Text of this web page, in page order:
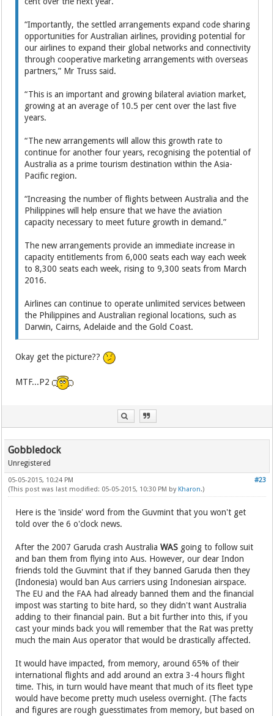
“Importantly, the settled arrangements expand code sharing
opportunities for Australian airlines, providing potential for
our airlines to expand their global networks and connectivity
through cooperative marketing arrangements with overseas
partners,” Mr Truss said.
“This is an important and growing bilateral aviation market,
growing at an average of 10.5 per cent over the last five
years.
“The new arrangements will allow this growth rate to
continue for another four years, recognising the potential of
Australia as a prime tourism destination within the Asia-
Pacific region.
“Increasing the number of flights between Australia and the
Philippines will help ensure that we have the aviation
capacity necessary to meet future growth in demand.”
The new arrangements provide an immediate increase in
capacity entitlements from 6,000 seats each way each week
to 8,300 seats each week, rising to 9,300 seats from March
2016.
Airlines can continue to operate unlimited services between
the Philippines and Australian regional locations, such as
Darwin, Cairns, Adelaide and the Gold Coast.
Okay get the picture??
MTF...P2
Gobbledock
Unregistered
#23
05-05-2015, 10:24 PM
(This post was last modified: 05-05-2015, 10:30 PM by Kharon.)
Here is the 'inside' word from the Guvmint that you won't get
told over the 6 o'clock news.
After the 2007 Garuda crash AustraliaWAS going to follow suit
and ban them from flying into Aus. However, our dear Indon
friends told the Guvmint that if they banned Garuda then they
(Indonesia) would ban Aus carriers using Indonesian airspace.
The EU and the FAA had already banned them and the financial
impost was starting to bite hard, so they didn't want Australia
adding to their financial pain. But a bit further into this, if you
cast your minds back you will remember that the Rat was pretty
much the main Aus operator that would be drastically affected.
It would have impacted, from memory, around 65% of their
international flights and add around an extra 3-4 hours flight
time. This, in turn would have meant that much of its fleet type
would have become pretty much useless overnight. (The facts
and figures are rough guesstimates from memory, but based on